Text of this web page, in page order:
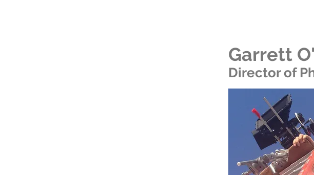
Garrett
Director of